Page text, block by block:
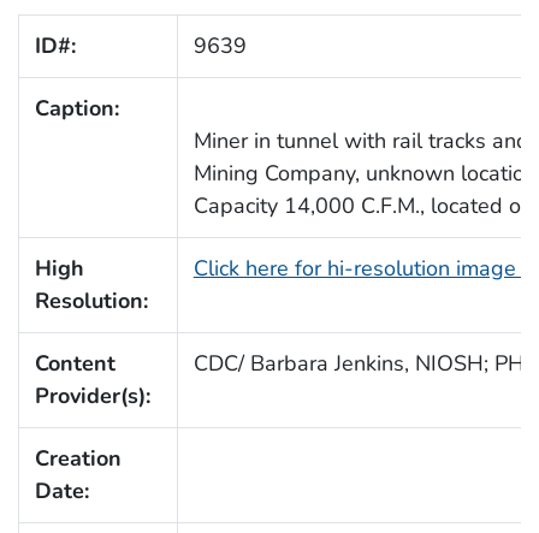
ID#: 9639
Caption:
Miner in tunnel with rail tracks and
Mining Company, unknown
Capacity 14,000 C.F.M., located
High
Resolution:
Click here for hi-resolution image
Content
Provider(s):
CDC/ Barbara Jenkins, NIOSH; PHS
Creation
Date: